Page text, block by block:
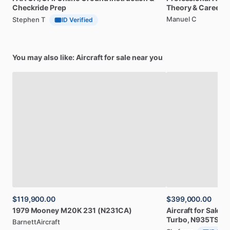
Checkride Prep
Stephen T ID Verified
Theory&Career
Manuel C
You may also like: Aircraft for sale near you
$119,900.00
1979 Mooney M20K231 (N231CA)
BarnettAircraft
$399,000.00
AircraftforSale:
Turbo, N935TS